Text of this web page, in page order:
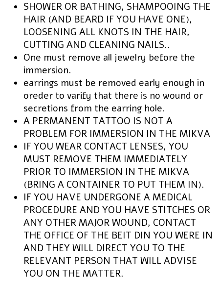
SHOWER OR BATHING, SHAMPOOING THE
HAIR (AND BEARD IF YOU HAVE ONE),
LOOSENING ALL KNOTS IN THE HAIR,
CUTTING AND CLEANING NAILS..
One must remove all jewelry before the
immersion.
earrings must be removed early enough in
oreder to varify that there is no wound or
secretions from the earring hole.
A PERMANENT TATTOO IS NOT A
PROBLEM FOR IMMERSION IN THE MIKVA
IF YOU WEAR CONTACT LENSES, YOU
MUST REMOVE THEM IMMEDIATELY
PRIOR TO IMMERSION IN THE MIKVA
(BRING A CONTAINER TO PUT THEM IN).
IF YOU HAVE UNDERGONE A MEDICAL
PROCEDURE AND YOU HAVE STITCHES OR
ANY OTHER MAJOR WOUND, CONTACT
THE OFFICE OF THE BEIT DIN YOU WERE IN
AND THEY WILL DIRECT YOU TO THE
RELEVANT PERSON THAT WILL ADVISE
YOU ON THE MATTER.